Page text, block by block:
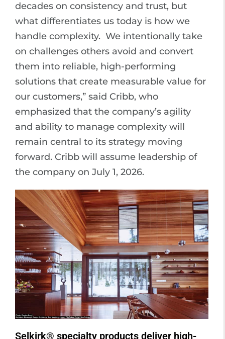
decades on consistency and trust, but
what differentiates us today is how we
handle complexity. We intentionally take
on challenges others avoid and convert
them into reliable, high-performing
solutions that create measurable value for
our customers,” said Cribb, who
emphasized that the company’s agility
and ability to manage complexity will
remain central to its strategy moving
forward. Cribb will assume leadership of
the company on July 1, 2026.
Selkirk® specialty products deliver high-